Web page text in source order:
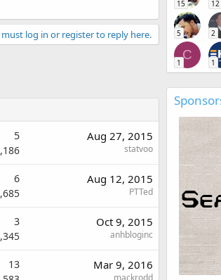
must log in or register to reply here.
5 Aug 27, 2015
statvoo
6 Aug 12, 2015
PTTed
3 Oct 9, 2015
anhbloginc
13 Mar 9, 2016
mackrodd
15 12
5 2
C
1 1